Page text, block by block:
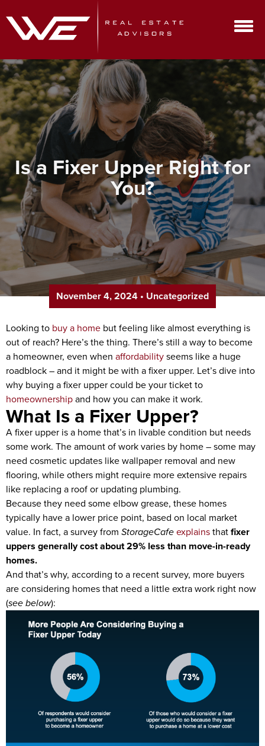
Is a Fixer Upper Right for
You?
November 4, 2024 • Uncategorized
Looking to buy a home but feeling like almost everything is
out of reach? Here’s the thing. There’s still a way to become
a homeowner, even when affordabilityseems like a huge
roadblock – and it might be with a fixer upper. Let’s dive into
why buying a fixer upper could be your ticket to
homeownershipand how you can make it work.
What Is a Fixer Upper?
A fixer upper is a home that’s in livable condition but needs
some work. The amount of work varies by home – some may
need cosmetic updates like wallpaper removal and new
flooring, while others might require more extensive repairs
like replacing a roof or updating plumbing.
Because they need some elbow grease, these homes
typically have a lower price point, based on local market
value. In fact, a survey from StorageCafeexplainsthatfixer
uppers generallycost about29% less than move-in-ready
homes.
And that’s why, according to a recent survey, more buyers
are considering homes that need a little extra work right now
(see below):